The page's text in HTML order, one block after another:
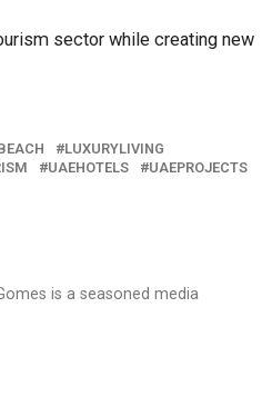
sector while creating new
LUXURYLIVING
UAEHOTELS
UAEPROJECTS
is a seasoned media